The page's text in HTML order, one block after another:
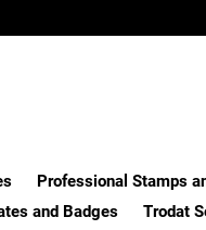
Professional Stamps
and Badges Trodat